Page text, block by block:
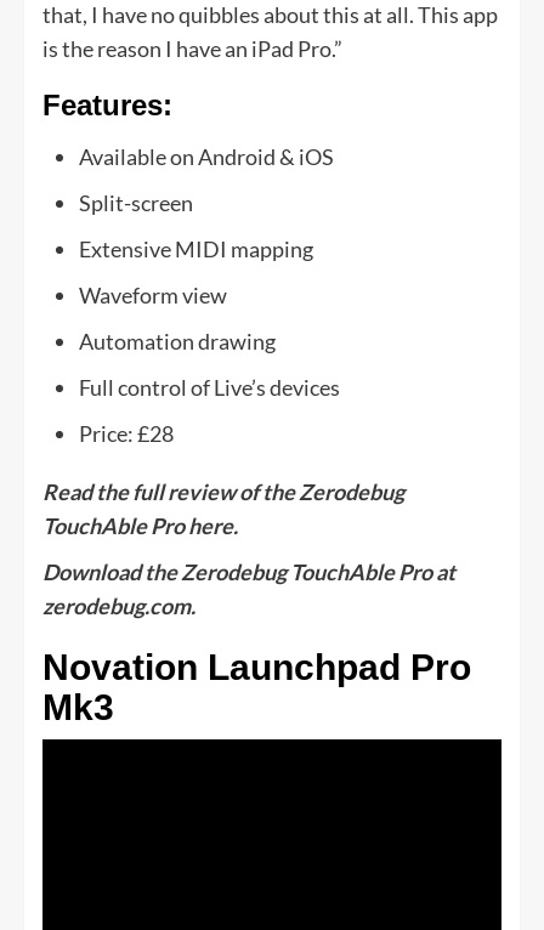
that, I have no quibbles about this at all. This app
is the reason I have an iPad Pro.”
Features:
Available on Android & iOS
Split-screen
Extensive MIDI mapping
Waveform view
Automation drawing
Full control of Live’s devices
Price: £28
Read the full review of the Zerodebug
TouchAble Pro here.
Download the Zerodebug TouchAble Pro at
zerodebug.com.
Novation Launchpad Pro
Mk3